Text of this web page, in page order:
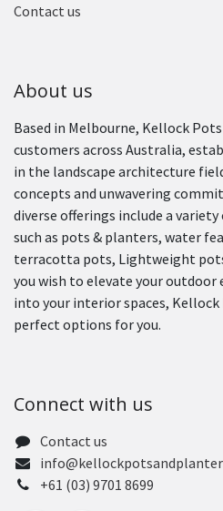
Contact us
About us
Based in Melbourne, Kellock
customers across Australia,
in the landscape architecture
concepts and unwavering
diverse offerings include a
such as pots & planters, water
terracotta pots, Lightweight
you wish to elevate your
into your interior spaces,
perfect options for you.
Connect with us
Contact us
+61 (03) 9701 8699